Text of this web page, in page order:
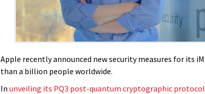
Apple recently announced new security measures for its
than a billion people worldwide.
In unveiling its PQ3 post-quantum cryptographic protocol